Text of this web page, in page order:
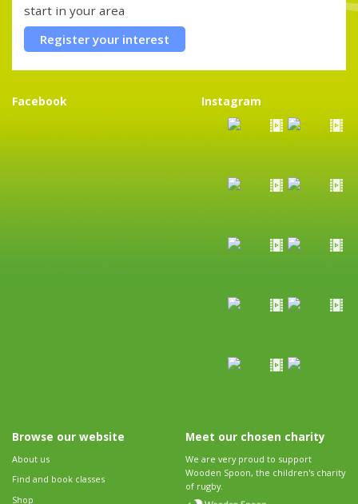
start in your area
Register your interest
Facebook Instagram
Browse our website
About us
Find and book classes
Shop
Meet our chosen charity
We are very proud to support
Wooden Spoon, the children's charity
of rugby.